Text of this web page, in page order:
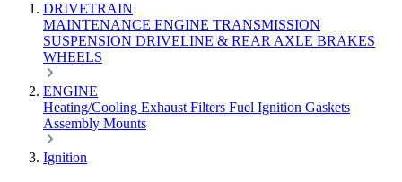
DRIVETRAIN
MAINTENANCE ENGINE TRANSMISSION
SUSPENSION DRIVELINE & REAR AXLE BRAKES
WHEELS
ENGINE
Heating/Cooling Exhaust Filters Fuel Ignition Gaskets
Assembly Mounts
Ignition